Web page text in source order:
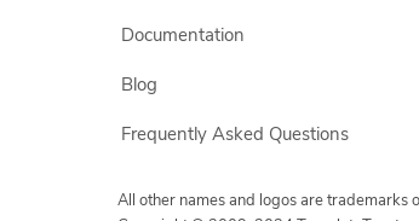
Documentation
Blog
Frequently Asked Questions
All other names and logos are trademarks